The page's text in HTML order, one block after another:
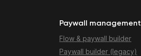
Paywall management
Flow & paywall builder
Paywall builder (legacy)